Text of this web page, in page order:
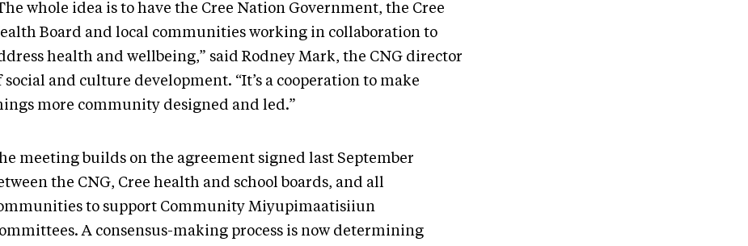
whole idea is to have the Cree Nation Government, the Cree
Board and local communities working in collaboration to
health and wellbeing,” said Rodney Mark, the CNG director
social and culture development. “It’s a cooperation to make
more community designed and led.”
meeting builds on the agreement signed last September
the CNG, Cree health and school boards, and all
to support Community Miyupimaatisiiun
A consensus-making process is now determining